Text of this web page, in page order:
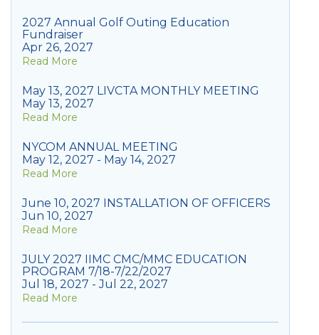
2027 Annual Golf Outing Education
Fundraiser
Apr 26, 2027
Read More
May 13, 2027 LIVCTA MONTHLY MEETING
May 13, 2027
Read More
NYCOM ANNUAL MEETING
May 12, 2027 - May 14, 2027
Read More
June 10, 2027 INSTALLATION OF OFFICERS
Jun 10, 2027
Read More
JULY 2027 IIMC CMC/MMC EDUCATION
PROGRAM 7/18-7/22/2027
Jul 18, 2027 - Jul 22, 2027
Read More